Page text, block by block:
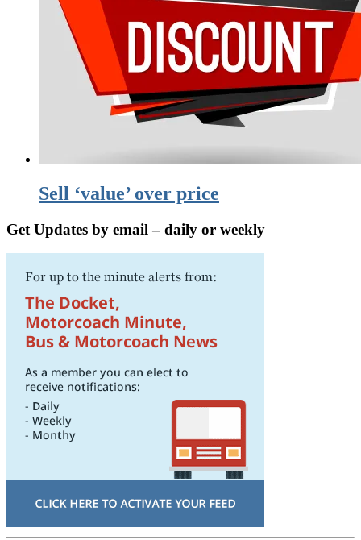
Sell ‘value’ over price
Get Updates by email – daily or weekly